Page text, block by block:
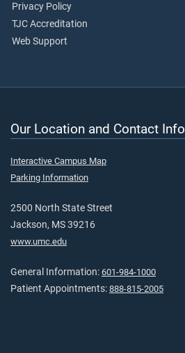
Privacy Policy
TJC Accreditation
Web Support
Our Location and Contact Info
Interactive Campus Map
Parking Information
2500 North State Street
Jackson, MS 39216
www.umc.edu
General Information: 601-984-1000
Patient Appointments: 888-815-2005